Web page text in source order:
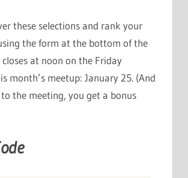
these selections and rank your
the form at the bottom of the
closes at noon on the Friday
month’s meetup: January 25. (And
the meeting, you get a bonus